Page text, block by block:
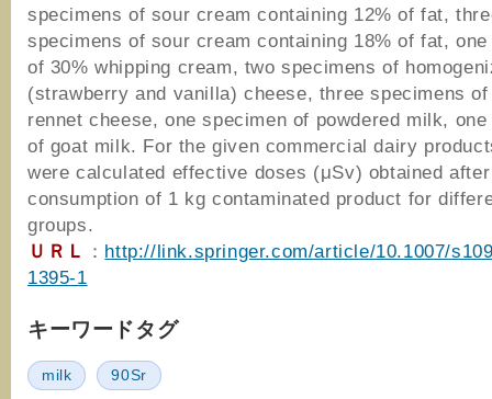
specimens of sour cream containing 12% of fat,
specimens of sour cream containing 18% of fat,
of 30% whipping cream, two specimens of
(strawberry and vanilla) cheese, three specimens
rennet cheese, one specimen of powdered milk,
of goat milk. For the given commercial dairy
were calculated effective doses (μSv) obtained after
consumption of 1 kg contaminated product for
groups.
ＵＲＬ ： http://link.springer.com/article/10.1007/
1395-1
キーワードタグ
milk 90Sr